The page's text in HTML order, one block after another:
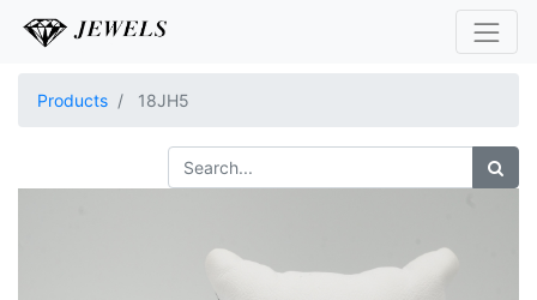
Products 18JH5